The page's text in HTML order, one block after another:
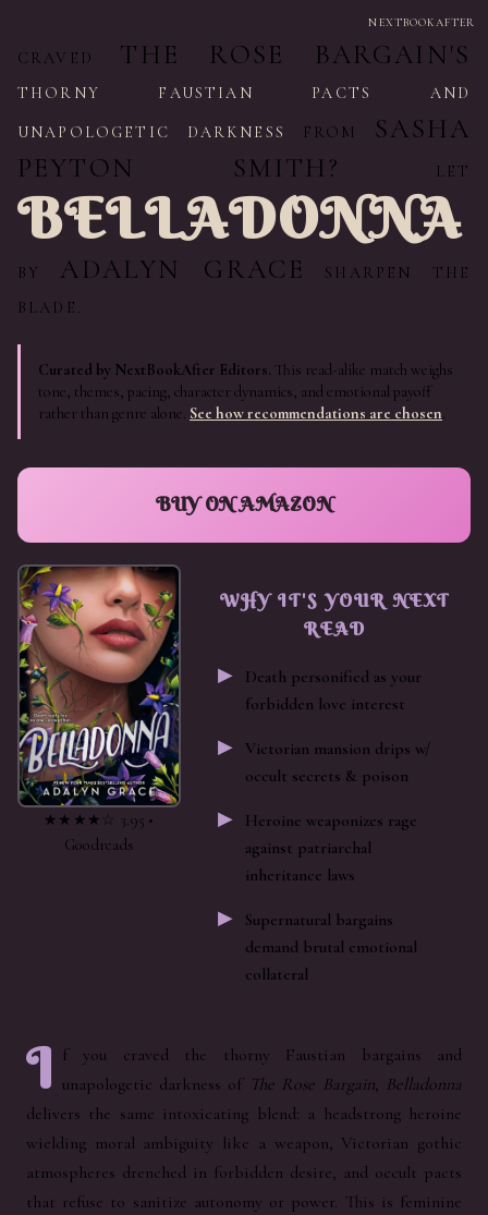
NEXTBOOKAFTER
★★★★☆ 3.95 •
Goodreads
CRAVED THE ROSE BARGAIN'S
THORNY FAUSTIAN PACTS AND
UNAPOLOGETIC DARKNESS FROM
SASHA
PEYTON SMITH?
LET
BELLADONNA
BY ADALYN GRACE
SHARPEN THE
BLADE.
Curated by NextBookAfter Editors. This read-alike match weighs
tone, themes, pacing, character dynamics, and emotional payoff
rather than genre alone. See how recommendations are chosen.
BUY ON AMAZON
WHY IT'S YOUR NEXT
READ
Death personified as your
forbidden love interest
Victorian mansion drips w/
occult secrets & poison
Heroine weaponizes rage
against patriarchal
inheritance laws
Supernatural bargains
demand brutal emotional
collateral
I f you craved the thorny Faustian bargains and
unapologetic darkness of The Rose Bargain, Belladonna
delivers the same intoxicating blend: a headstrong heroine
wielding moral ambiguity like a weapon, Victorian gothic
atmospheres drenched in forbidden desire, and occult pacts
that refuse to sanitize autonomy or power. This is feminine